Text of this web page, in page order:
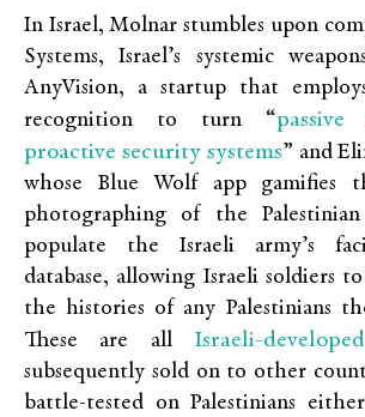
In Israel, Molnar stumbles upon
Systems, Israel’s systemic
AnyVision, a startup that
recognition to turn “
proactive security systems” and
whose Blue Wolf app gamifies
photographing of the
populate the Israeli army’s
database, allowing Israeli soldiers
the histories of any Palestinians
These are all Israeli-
subsequently sold on to other
battle-tested on Palestinians